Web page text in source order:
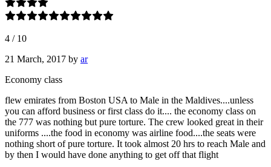
4 / 10
21 March, 2017 by ar
Economy class
flew emirates from Boston USA to Male in the Maldives....unless
you can afford business or first class do it.... the economy class on
the 777 was nothing but pure torture. The crew looked great in their
uniforms ....the food in economy was airline food....the seats were
nothing short of pure torture. It took almost 20 hrs to reach Male and
by then I would have done anything to get off that flight